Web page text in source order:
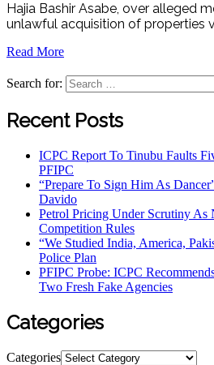
Hajia Bashir Asabe, over alleged
unlawful acquisition of properties
Read More
Search for:
Recent Posts
ICPC Report To Tinubu Faults
PFIPC
“Prepare To Sign Him As
Davido
Petrol Pricing Under Scrutiny As
Competition Rules
“We Studied India, America,
Police Plan
PFIPC Probe: ICPC
Two Fresh Fake Agencies
Categories
Categories